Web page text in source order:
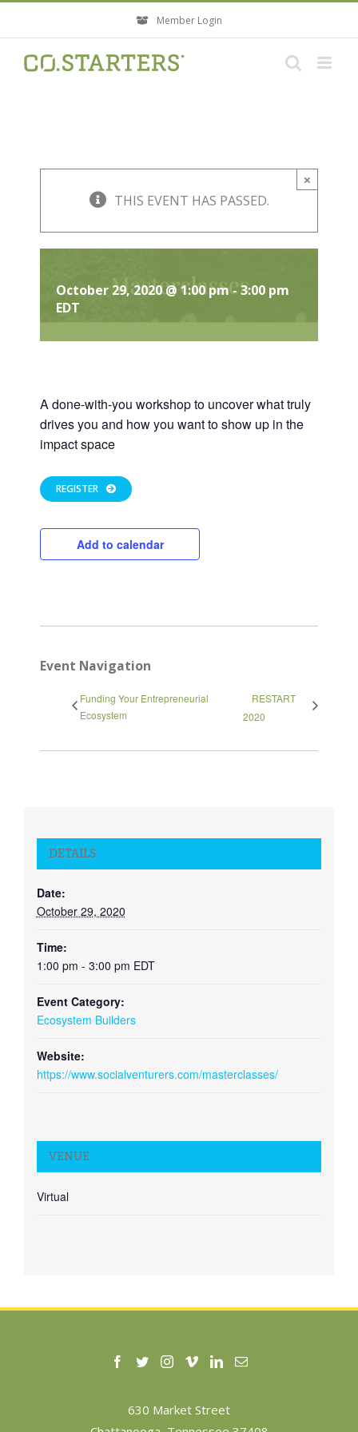
content
Member Login
×
THIS EVENT HAS PASSED.
Masterclass: Rooted in Purpose
October 29, 2020 @ 1:00 pm-3:00 pm
EDT
A done-with-you workshop to uncover what truly
drives you and how you want to show up in the
impact space
REGISTER
Add to calendar
Event Navigation
Funding Your Entrepreneurial
Ecosystem
RESTART
2020
DETAILS
Date:
October 29, 2020
Time:
1:00 pm - 3:00 pm EDT
Event Category:
Ecosystem Builders
Website:
https://www.socialventurers.com/masterclasses/
VENUE
Virtual
630 Market Street
Close